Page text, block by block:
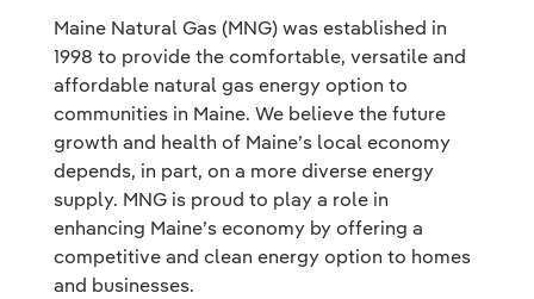
Maine Natural Gas (MNG) was established in
1998 to provide the comfortable, versatile and
affordable natural gas energy option to
communities in Maine. We believe the future
growth and health of Maine’s local economy
depends, in part, on a more diverse energy
supply. MNG is proud to play a role in
enhancing Maine’s economy by offering a
competitive and clean energy option to homes
and businesses.